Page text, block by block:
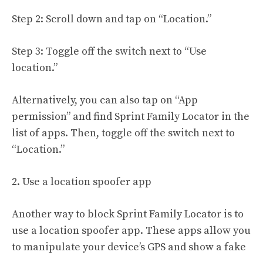
Step 2: Scroll down and tap on “Location.”
Step 3: Toggle off the switch next to “Use
location.”
Alternatively, you can also tap on “App
permission” and find Sprint Family Locator in the
list of apps. Then, toggle off the switch next to
“Location.”
2. Use a location spoofer app
Another way to block Sprint Family Locator is to
use a location spoofer app. These apps allow you
to manipulate your device’s GPS and show a fake